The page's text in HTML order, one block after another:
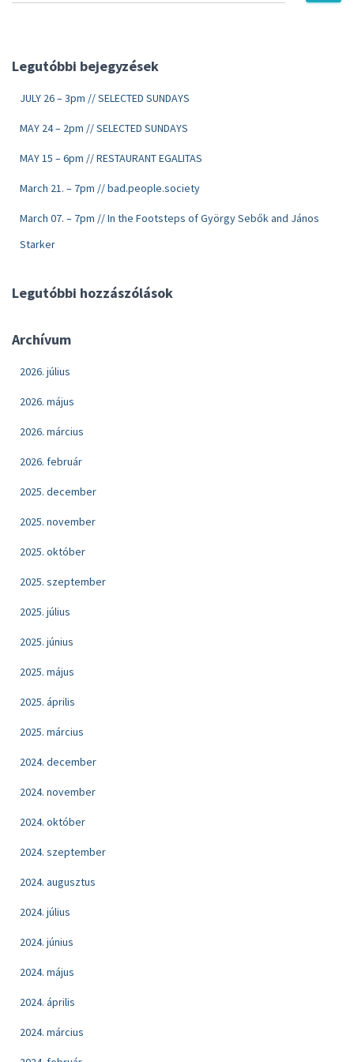
Legutóbbi bejegyzések
JULY 26 – 3pm // SELECTED SUNDAYS
MAY 24 – 2pm // SELECTED SUNDAYS
MAY 15 – 6pm // RESTAURANT EGALITAS
March 21. – 7pm // bad.people.society
March 07. – 7pm // In the Footsteps of György Sebők and János
Starker
Legutóbbi hozzászólások
Archívum
2026. július
2026. május
2026. március
2026. február
2025. december
2025. november
2025. október
2025. szeptember
2025. július
2025. június
2025. május
2025. április
2025. március
2024. december
2024. november
2024. október
2024. szeptember
2024. augusztus
2024. július
2024. június
2024. május
2024. április
2024. március